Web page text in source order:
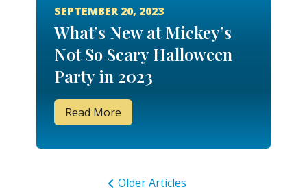
SEPTEMBER 20, 2023
What’s New at Mickey’s
Not So Scary Halloween
Party in 2023
Read More
Older Articles